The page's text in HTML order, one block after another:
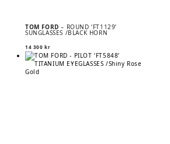
TOM FORD– ROUND ‘FT1129’
SUNGLASSES /BLACK HORN
14 300 kr